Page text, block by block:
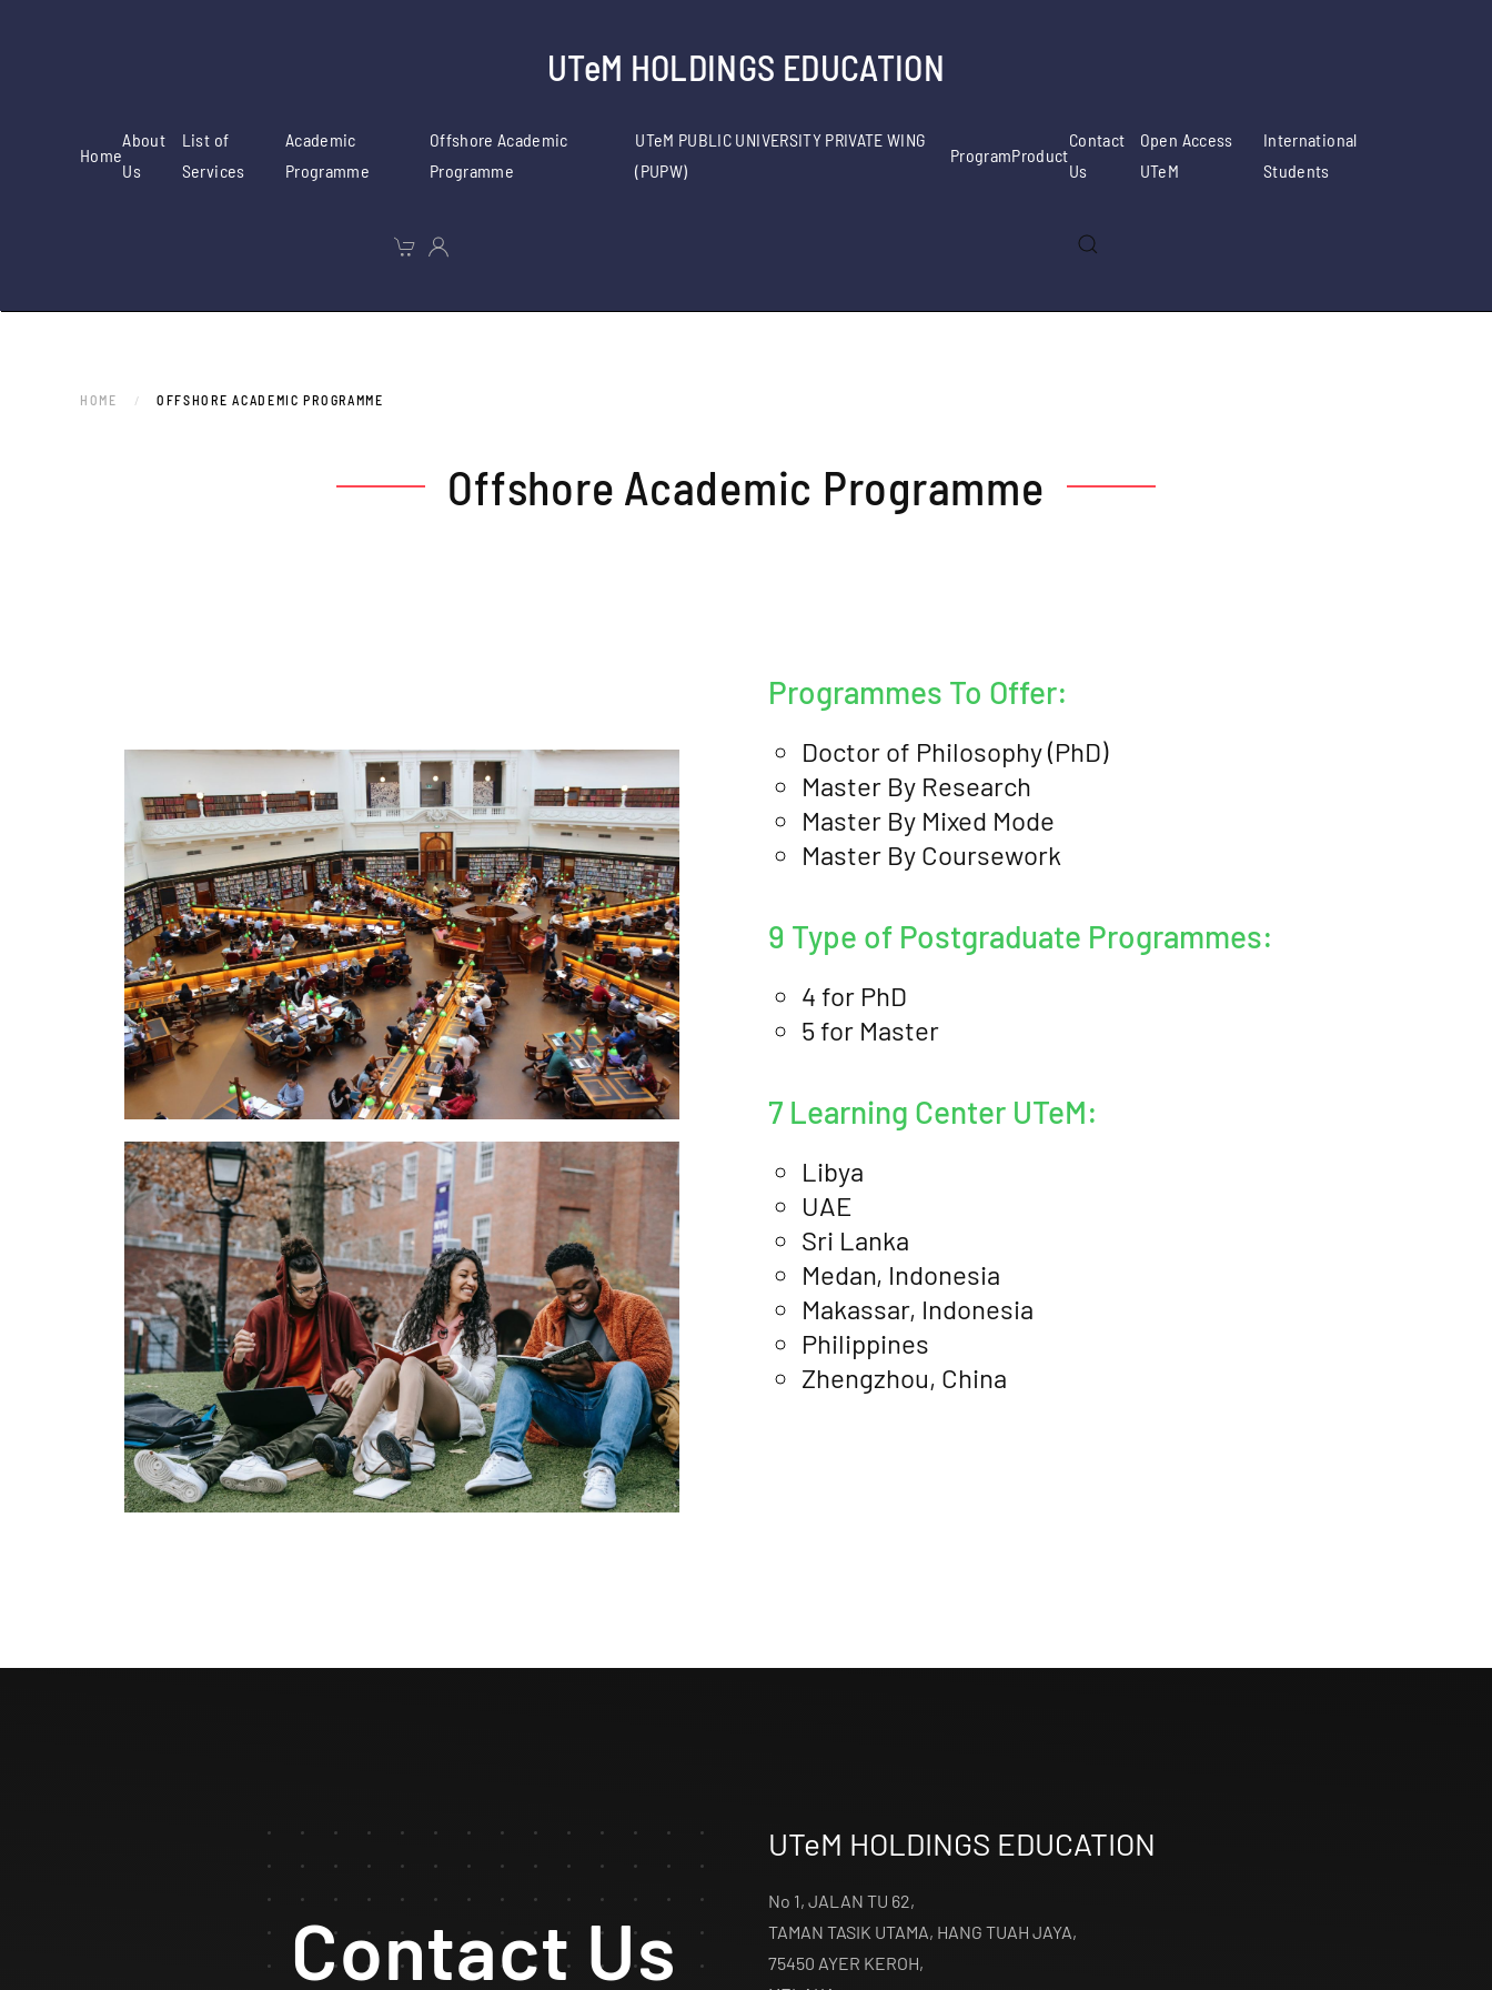
UTeM HOLDINGS EDUCATION
Home
About
Us
List of
Services
Academic
Programme
Offshore Academic
Programme
UTeM PUBLIC UNIVERSITY PRIVATE WING
(PUPW)
ProgramProduct
Contact
Us
Open Access
UTeM
International
Students
HOME OFFSHORE ACADEMIC PROGRAMME
Offshore Academic Programme
Programmes To Offer:
Doctor of Philosophy (PhD)
Master By Research
Master By Mixed Mode
Master By Coursework
9 Type of Postgraduate Programmes:
4 for PhD
5 for Master
7 Learning Center UTeM:
Libya
UAE
Sri Lanka
Medan, Indonesia
Makassar, Indonesia
Philippines
Zhengzhou, China
Contact Us
UTeM HOLDINGS EDUCATION
No 1, JALAN TU 62,
TAMAN TASIK UTAMA, HANG TUAH JAYA,
75450 AYER KEROH,